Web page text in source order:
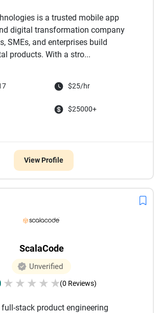
is a trusted mobile app
digital transformation company
SMEs, and enterprises build
products. With a stro...
$25/hr
$25000+
View Profile
ScalaCode
Unverified
★ ★ ★ ★ ★(0 Reviews)
stack product engineering